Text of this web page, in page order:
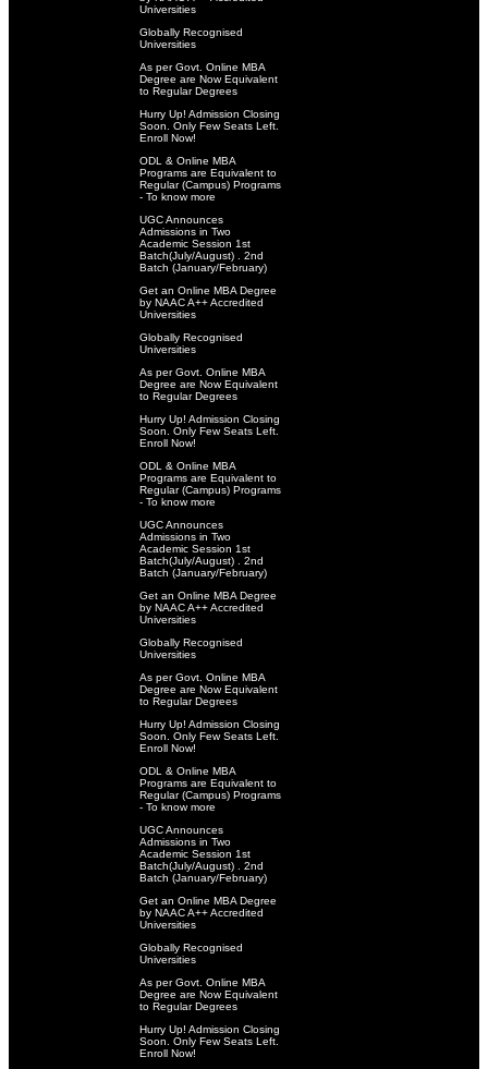
Universities
Globally Recognised
Universities
As per Govt. Online MBA
Degree are Now Equivalent
to Regular Degrees
Hurry Up! Admission Closing
Soon. Only Few Seats Left.
Enroll Now!
ODL & Online MBA
Programs are Equivalent to
Regular (Campus) Programs
- To know more
UGC Announces
Admissions in Two
Academic Session 1st
Batch(July/August) . 2nd
Batch (January/February)
Get an Online MBA Degree
by NAAC A++ Accredited
Universities
Globally Recognised
Universities
As per Govt. Online MBA
Degree are Now Equivalent
to Regular Degrees
Hurry Up! Admission Closing
Soon. Only Few Seats Left.
Enroll Now!
ODL & Online MBA
Programs are Equivalent to
Regular (Campus) Programs
- To know more
UGC Announces
Admissions in Two
Academic Session 1st
Batch(July/August) . 2nd
Batch (January/February)
Get an Online MBA Degree
by NAAC A++ Accredited
Universities
Globally Recognised
Universities
As per Govt. Online MBA
Degree are Now Equivalent
to Regular Degrees
Hurry Up! Admission Closing
Soon. Only Few Seats Left.
Enroll Now!
ODL & Online MBA
Programs are Equivalent to
Regular (Campus) Programs
- To know more
UGC Announces
Admissions in Two
Academic Session 1st
Batch(July/August) . 2nd
Batch (January/February)
Get an Online MBA Degree
by NAAC A++ Accredited
Universities
Globally Recognised
Universities
As per Govt. Online MBA
Degree are Now Equivalent
to Regular Degrees
Hurry Up! Admission Closing
Soon. Only Few Seats Left.
Enroll Now!